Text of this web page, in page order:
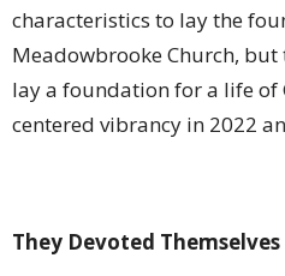
characteristics to lay the
Meadowbrooke Church,
lay a foundation for a life of
centered vibrancy in 2022
They Devoted